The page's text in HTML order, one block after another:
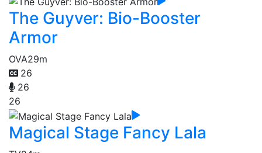
The Guyver: Bio-Booster
Armor
OVA29m
26
26
26
Magical Stage Fancy Lala